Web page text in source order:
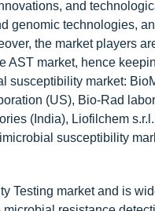
and
genomic technologies,
the market players
AST market, hence
susceptibility market:
(US), Bio-Rad
(India), Liofilchem
susceptibility
Testing market and is